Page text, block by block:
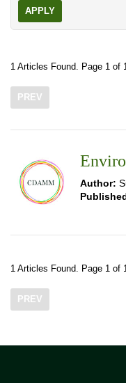
APPLY
1 Articles Found. Page 1 of
PREV
Author:
1 Articles Found. Page 1 of
PREV